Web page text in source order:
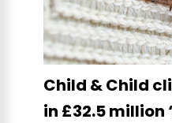
Child & Child
in £32.5 million